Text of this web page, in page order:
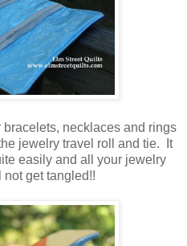
necklaces and rings
jewelry travel roll and tie. It
easily and all your jewelry
get tangled!!